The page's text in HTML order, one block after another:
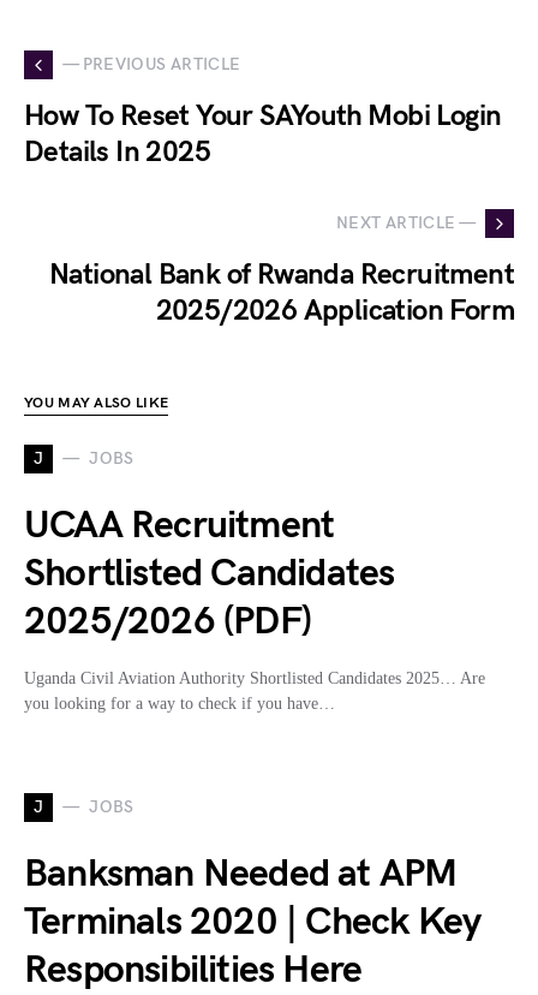
— PREVIOUS ARTICLE
How To Reset Your SAYouth Mobi Login
Details In 2025
NEXT ARTICLE —
National Bank of Rwanda Recruitment
2025/2026 Application Form
YOU MAY ALSO LIKE
J JOBS
UCAA Recruitment
Shortlisted Candidates
2025/2026 (PDF)
Uganda Civil Aviation Authority Shortlisted Candidates 2025… Are
you looking for a way to check if you have…
J JOBS
Banksman Needed at APM
Terminals 2020 | Check Key
Responsibilities Here